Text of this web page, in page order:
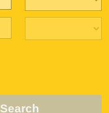
Search